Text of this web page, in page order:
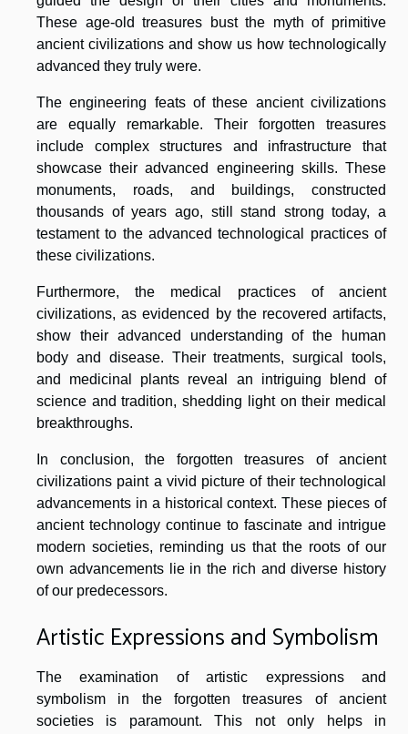
These age-old treasures bust the myth of primitive
ancient civilizations and show us how technologically
advanced they truly were.
The engineering feats of these ancient civilizations
are equally remarkable. Their forgotten treasures
include complex structures and infrastructure that
showcase their advanced engineering skills. These
monuments, roads, and buildings, constructed
thousands of years ago, still stand strong today, a
testament to the advanced technological practices of
these civilizations.
Furthermore, the medical practices of ancient
civilizations, as evidenced by the recovered artifacts,
show their advanced understanding of the human
body and disease. Their treatments, surgical tools,
and medicinal plants reveal an intriguing blend of
science and tradition, shedding light on their medical
breakthroughs.
In conclusion, the forgotten treasures of ancient
civilizations paint a vivid picture of their technological
advancements in a historical context. These pieces of
ancient technology continue to fascinate and intrigue
modern societies, reminding us that the roots of our
own advancements lie in the rich and diverse history
of our predecessors.
Artistic Expressions and Symbolism
The examination of artistic expressions and
symbolism in the forgotten treasures of ancient
societies is paramount. This not only helps in